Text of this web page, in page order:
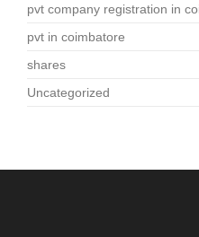
pvt company registration in
pvt in coimbatore
shares
Uncategorized